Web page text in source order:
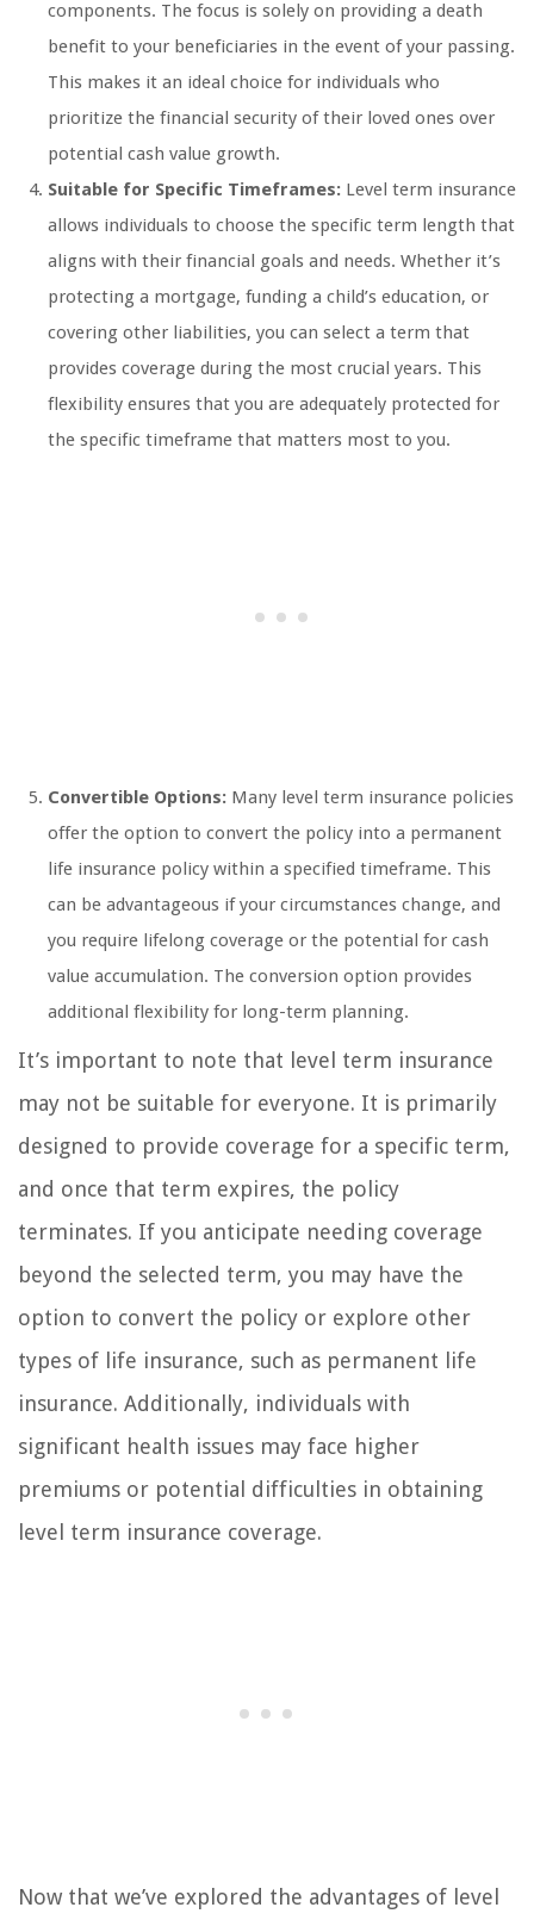
components. The focus is solely on providing a death
benefit to your beneficiaries in the event of your passing.
This makes it an ideal choice for individuals who
prioritize the financial security of their loved ones over
potential cash value growth.
Suitable for Specific Timeframes: Level term insurance
allows individuals to choose the specific term length that
aligns with their financial goals and needs. Whether it’s
protecting a mortgage, funding a child’s education, or
covering other liabilities, you can select a term that
provides coverage during the most crucial years. This
flexibility ensures that you are adequately protected for
the specific timeframe that matters most to you.
Convertible Options: Many level term insurance policies
offer the option to convert the policy into a permanent
life insurance policy within a specified timeframe. This
can be advantageous if your circumstances change, and
you require lifelong coverage or the potential for cash
value accumulation. The conversion option provides
additional flexibility for long-term planning.
It’s important to note that level term insurance
may not be suitable for everyone. It is primarily
designed to provide coverage for a specific term,
and once that term expires, the policy
terminates. If you anticipate needing coverage
beyond the selected term, you may have the
option to convert the policy or explore other
types of life insurance, such as permanent life
insurance. Additionally, individuals with
significant health issues may face higher
premiums or potential difficulties in obtaining
level term insurance coverage.
Now that we’ve explored the advantages of level